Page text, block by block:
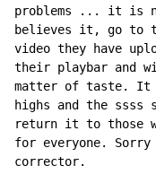
problems ... it is
believes it, go to
video they have
their playbar and
matter of taste. It
highs and the ssss
return it to those
for everyone.
corrector.